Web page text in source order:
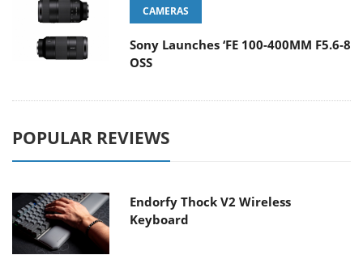
CAMERAS
Sony Launches ‘FE 100-400MM F5.6-8
OSS
POPULAR REVIEWS
Endorfy Thock V2 Wireless
Keyboard